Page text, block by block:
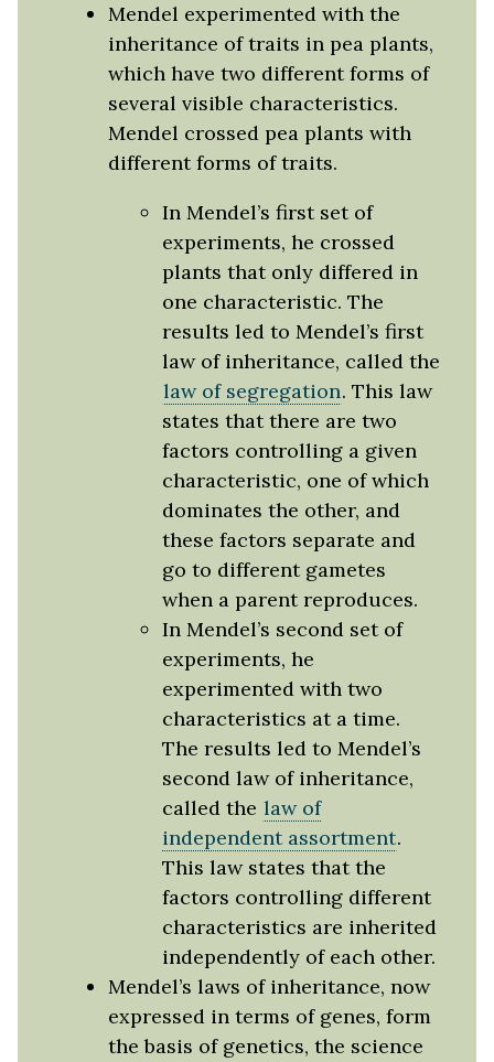
Mendel experimented with the
inheritance of traits in pea plants,
which have two different forms of
several visible characteristics.
Mendel crossed pea plants with
different forms of traits.
In Mendel’s first set of
experiments, he crossed
plants that only differed in
one characteristic. The
results led to Mendel’s first
law of inheritance, called the
law of segregation. This law
states that there are two
factors controlling a given
characteristic, one of which
dominates the other, and
these factors separate and
go to different gametes
when a parent reproduces.
In Mendel’s second set of
experiments, he
experimented with two
characteristics at a time.
The results led to Mendel’s
second law of inheritance,
called the law of
independent assortment.
This law states that the
factors controlling different
characteristics are inherited
independently of each other.
Mendel’s laws of inheritance, now
expressed in terms of genes, form
the basis of genetics, the science